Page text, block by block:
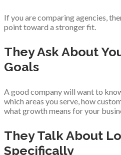
If you are comparing agencies,
point toward a stronger fit.
They Ask About
Goals
A good company will want to
which areas you serve, how
what growth means for your
They Talk About
Specifically